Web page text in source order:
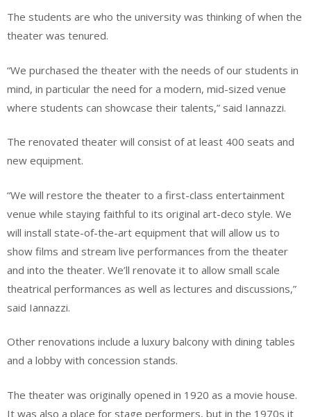
The students are who the university was thinking of when the
theater was tenured.
“We purchased the theater with the needs of our students in
mind, in particular the need for a modern, mid-sized venue
where students can showcase their talents,” said Iannazzi.
The renovated theater will consist of at least 400 seats and
new equipment.
“We will restore the theater to a first-class entertainment
venue while staying faithful to its original art-deco style. We
will install state-of-the-art equipment that will allow us to
show films and stream live performances from the theater
and into the theater. We’ll renovate it to allow small scale
theatrical performances as well as lectures and discussions,”
said Iannazzi.
Other renovations include a luxury balcony with dining tables
and a lobby with concession stands.
The theater was originally opened in 1920 as a movie house.
It was also a place for stage performers, but in the 1970s it